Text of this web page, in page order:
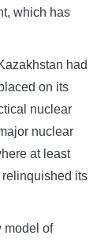
which has
had
on its
nuclear
nuclear
at least
its
model of